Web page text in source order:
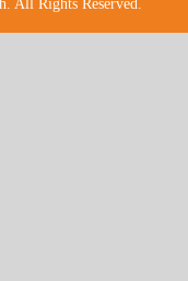
All Rights Reserved.